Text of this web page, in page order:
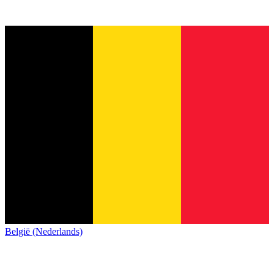
België (Nederlands)